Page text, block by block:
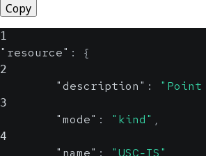
Copy
1
"resource" : {
2
"description" : "Point
3
"mode" : "kind" ,
4